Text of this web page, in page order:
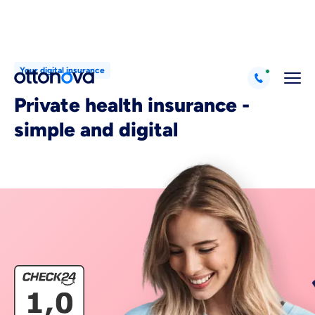
Your digital insurance
Private health insurance -
simple and digital